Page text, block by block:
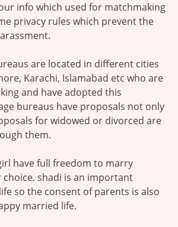
info which used for matchmaking
privacy rules which prevent the
are located in different cities
Karachi, Islamabad etc who are
and have adopted this
bureaus have proposals not only
for widowed or divorced are
them.
have full freedom to marry
shadi is an important
so the consent of parents is also
married life.